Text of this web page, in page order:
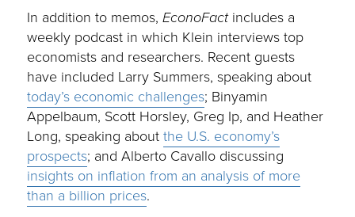
In addition to memos,EconoFactincludes a
weekly podcast in which Klein interviews top
economists and researchers. Recent guests
have included Larry Summers, speaking about
today’s economic challenges; Binyamin
Appelbaum, Scott Horsley, Greg Ip, and Heather
Long, speaking aboutthe U.S. economy’s
prospects; and Alberto Cavallo discussing
insights on inflation from an analysis of more
than a billion prices.